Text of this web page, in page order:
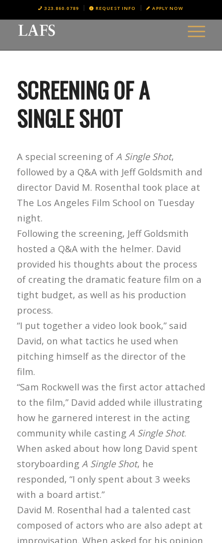
323.860.0789 REQUEST INFO APPLY NOW
SCREENING OF A
SINGLE SHOT
A special screening of A Single Shot,
followed by a Q&A with Jeff Goldsmith and
director David M. Rosenthal took place at
The Los Angeles Film School on Tuesday
night.
Following the screening, Jeff Goldsmith
hosted a Q&A with the helmer. David
provided his thoughts about the process
of creating the dramatic feature film on a
tight budget, as well as his production
process.
“I put together a video look book,” said
David, on what tactics he used when
pitching himself as the director of the
film.
“Sam Rockwell was the first actor attached
to the film,” David added while illustrating
how he garnered interest in the acting
community while casting A Single Shot.
When asked about how long David spent
storyboarding A Single Shot, he
responded, “I only spent about 3 weeks
with a board artist.”
David M. Rosenthal had a talented cast
composed of actors who are also adept at
improvisation. When asked for his opinion